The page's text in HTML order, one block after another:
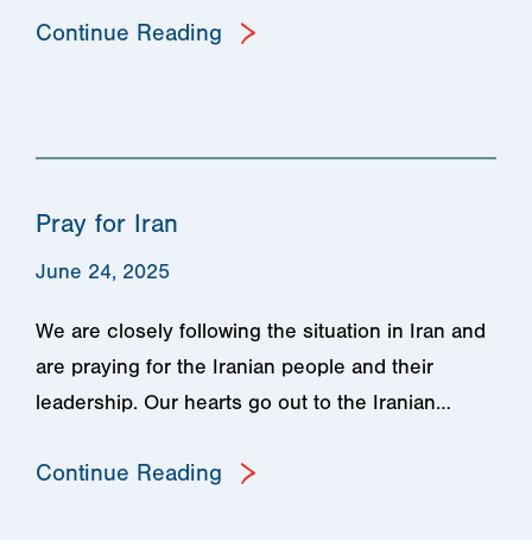
Continue Reading
Pray for Iran
June 24, 2025
We are closely following the situation in Iran and
are praying for the Iranian people and their
leadership. Our hearts go out to the Iranian…
Continue Reading